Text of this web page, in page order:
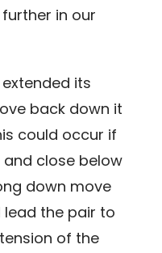
in our
extended its
back down it
could occur if
close below
down move
lead the pair to
of the